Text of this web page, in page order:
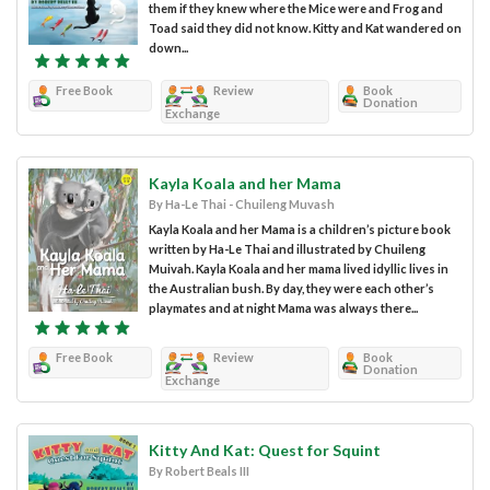
them if they knew where the Mice were and Frog and
Toad said they did not know. Kitty and Kat wandered on
down...
Free Book
Review
Exchange
Book
Donation
Kayla Koala and her Mama
By Ha-Le Thai - Chuileng Muvash
Kayla Koala and her Mama is a children’s picture book
written by Ha-Le Thai and illustrated by Chuileng
Muivah. Kayla Koala and her mama lived idyllic lives in
the Australian bush. By day, they were each other’s
playmates and at night Mama was always there...
Free Book
Review
Exchange
Book
Donation
Kitty And Kat: Quest for Squint
By Robert Beals III